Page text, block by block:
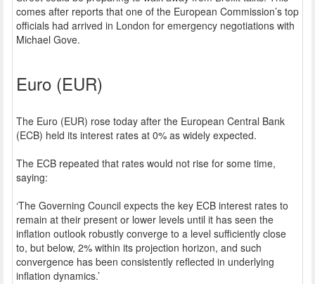
comes after reports that one of the European Commission’s top
officials had arrived in London for emergency negotiations with
Michael Gove.
Euro (EUR)
The Euro (EUR) rose today after the European Central Bank
(ECB) held its interest rates at 0% as widely expected.
The ECB repeated that rates would not rise for some time,
saying:
‘The Governing Council expects the key ECB interest rates to
remain at their present or lower levels until it has seen the
inflation outlook robustly converge to a level sufficiently close
to, but below, 2% within its projection horizon, and such
convergence has been consistently reflected in underlying
inflation dynamics.’